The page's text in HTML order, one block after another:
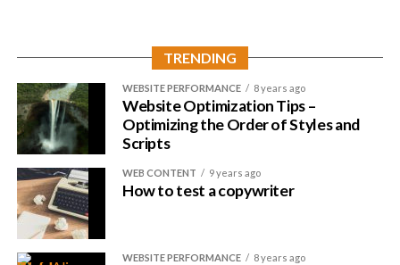
Nothing wrong with a modern, fancy extension but you don’t
want to lose potential visitors this way.
TRENDING
WEBSITE PERFORMANCE 8 years ago
Website Optimization Tips –
Optimizing the Order of Styles and
Scripts
WEB CONTENT 9 years ago
How to test a copywriter
WEBSITE PERFORMANCE 8 years ago